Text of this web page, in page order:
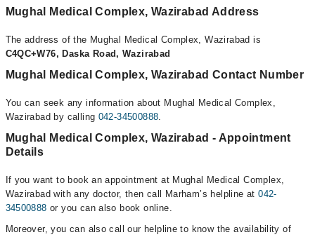
Mughal Medical Complex, Wazirabad Address
The address of the Mughal Medical Complex, Wazirabad is
C4QC+W76, Daska Road, Wazirabad
Mughal Medical Complex, Wazirabad Contact Number
You can seek any information about Mughal Medical Complex,
Wazirabad by calling 042-34500888.
Mughal Medical Complex, Wazirabad - Appointment
Details
If you want to book an appointment at Mughal Medical Complex,
Wazirabad with any doctor, then call Marham’s helpline at042-
34500888 or you can also book online.
Moreover, you can also call our helpline to know the availability of